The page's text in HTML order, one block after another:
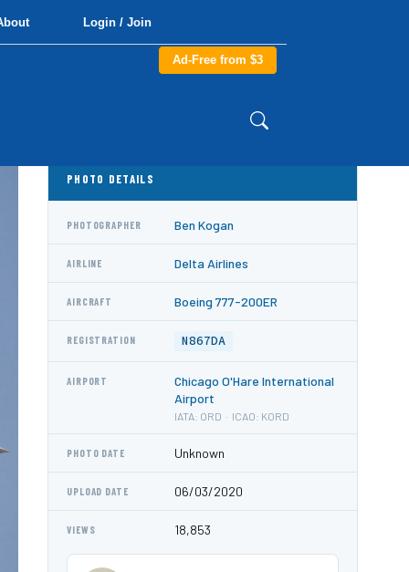
Login / Join
Ad-Free from $3
PHOTO DETAILS
PHOTOGRAPHER Ben Kogan
AIRLINE Delta Airlines
AIRCRAFT Boeing 777-200ER
REGISTRATION N867DA
AIRPORT
Chicago O'Hare International
Airport
IATA: ORD · ICAO: KORD
PHOTO DATE Unknown
UPLOAD DATE 06/03/2020
VIEWS 18,853